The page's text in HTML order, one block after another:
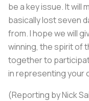
be a key issue. It will
basically lost seven
from. I hope we will
winning, the spirit of
together to
in representing your
(Reporting by Nick